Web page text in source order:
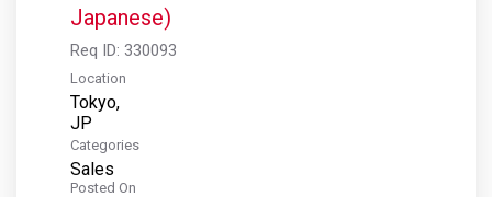
Japanese)
Req ID: 330093
Location
Tokyo,
Categories
Sales
Posted On